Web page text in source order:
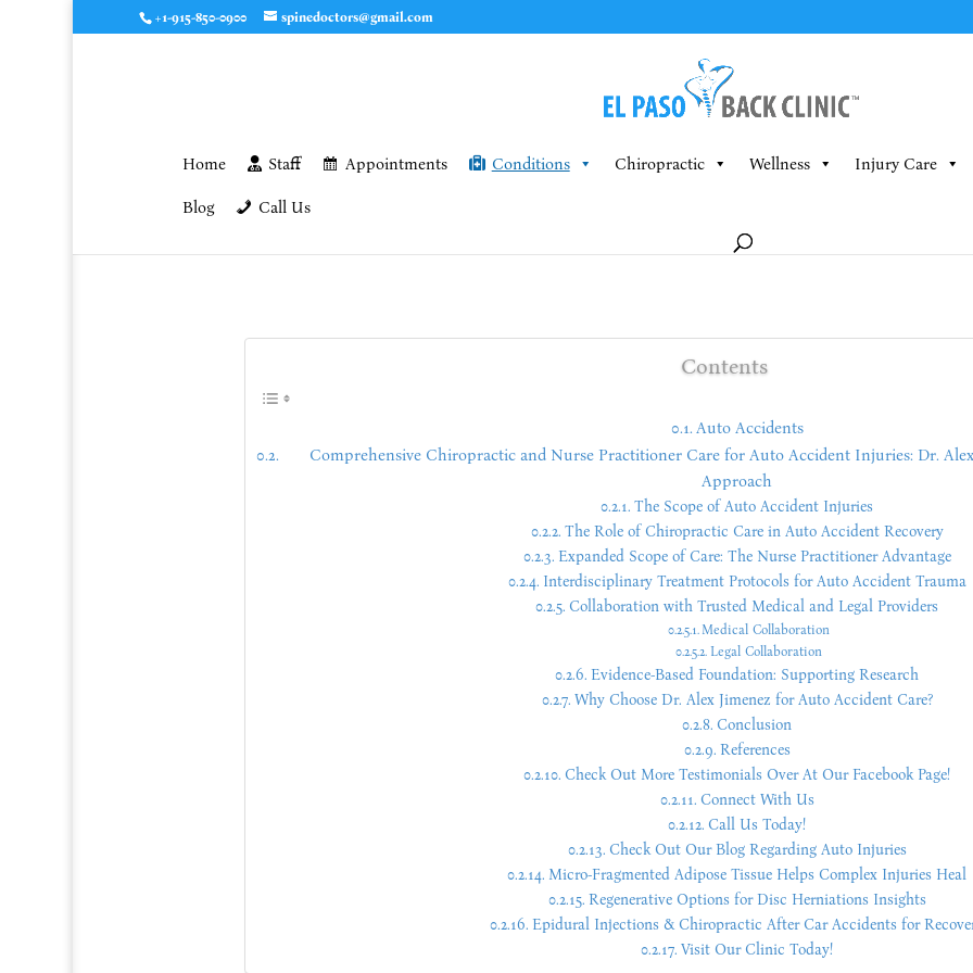
+1-915-850-0900 spinedoctors@gmail.com
Home Staff Appointments Conditions Chiropractic Wellness Injury Care
Blog Call Us
Contents
Auto Accidents
Comprehensive Chiropractic and Nurse Practitioner Care for Auto Accident Injuries: Dr.
Approach
The Scope of Auto Accident Injuries
The Role of Chiropractic Care in Auto Accident Recovery
Expanded Scope of Care: The Nurse Practitioner Advantage
Interdisciplinary Treatment Protocols for Auto Accident Trauma
Collaboration with Trusted Medical and Legal Providers
Medical Collaboration
Legal Collaboration
Evidence-Based Foundation: Supporting Research
Why Choose Dr. Alex Jimenez for Auto Accident Care?
Conclusion
References
Check Out More Testimonials Over At Our Facebook Page!
Connect With Us
Call Us Today!
Check Out Our Blog Regarding Auto Injuries
Micro-Fragmented Adipose Tissue Helps Complex Injuries Heal
Regenerative Options for Disc Herniations Insights
Epidural Injections & Chiropractic After Car Accidents for
Visit Our Clinic Today!